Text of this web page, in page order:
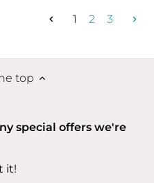
1 2 3
top
special offers we're
it!